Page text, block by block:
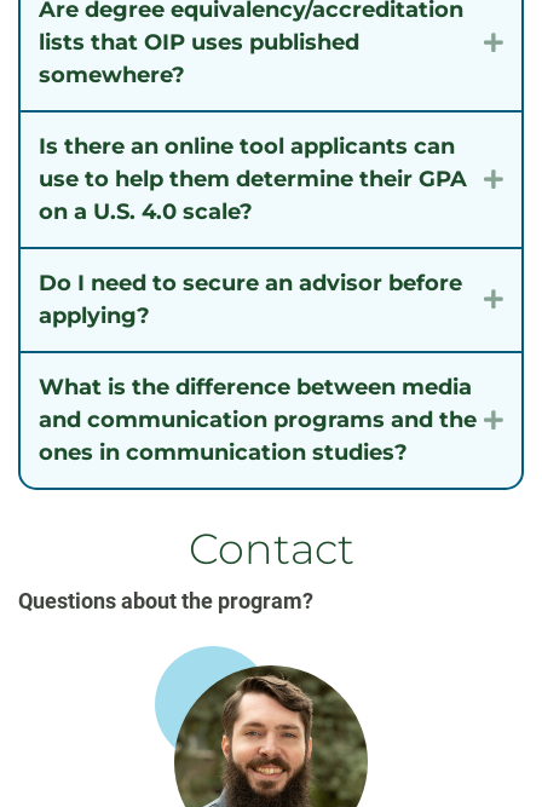
Are degree equivalency/accreditation
lists that OIP uses published
somewhere?
Is there an online tool applicants can
use to help them determine their GPA
on a U.S. 4.0 scale?
Do I need to secure an advisor before
applying?
What is the difference between media
and communication programs and the
ones in communication studies?
Contact
Questions about the program?